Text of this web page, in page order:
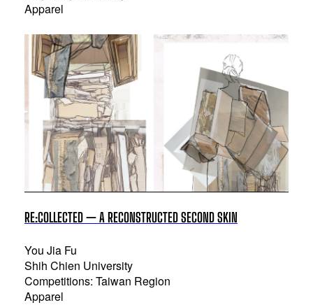
Apparel
RE:COLLECTED — A RECONSTRUCTED SECOND SKIN
You Jia Fu
Shih Chien University
Competitions: Taiwan Region
Apparel